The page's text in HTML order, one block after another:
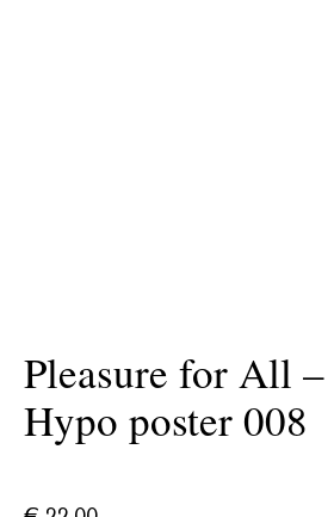
Pleasure for All
Hypo poster 008